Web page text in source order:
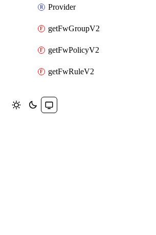
Provider
getFwGroupV2
getFwPolicyV2
getFwRuleV2